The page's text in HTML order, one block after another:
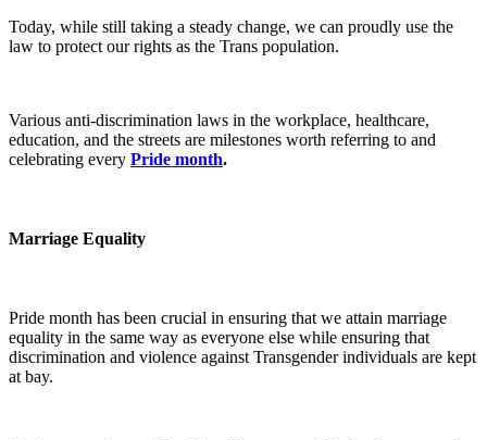
Today, while still taking a steady change, we can proudly use the
law to protect our rights as the Trans population.
Various anti-discrimination laws in the workplace, healthcare,
education, and the streets are milestones worth referring to and
celebrating every Pride month.
Marriage Equality
Pride month has been crucial in ensuring that we attain marriage
equality in the same way as everyone else while ensuring that
discrimination and violence against Transgender individuals are kept
at bay.